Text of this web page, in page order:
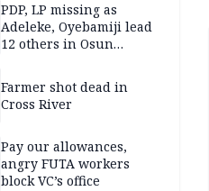
PDP, LP missing as
Adeleke, Oyebamiji lead
12 others in Osun
Farmer shot dead in
Cross River
Pay our allowances,
angry FUTA workers
block VC’s office